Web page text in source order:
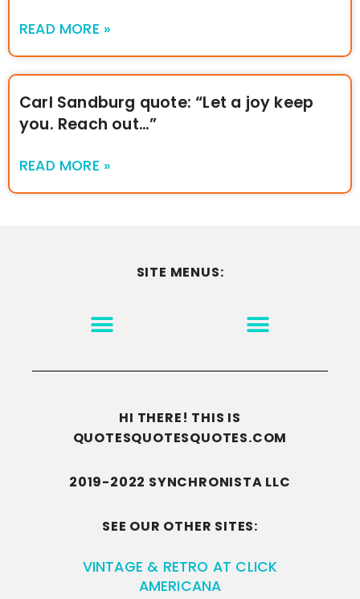
READ MORE »
Carl Sandburg quote: “Let a joy keep
you. Reach out…”
READ MORE »
SITE MENUS:
HI THERE! THIS IS
QUOTESQUOTESQUOTES.COM
2019-2022 SYNCHRONISTA LLC
SEE OUR OTHER SITES:
VINTAGE & RETRO AT CLICK
AMERICANA